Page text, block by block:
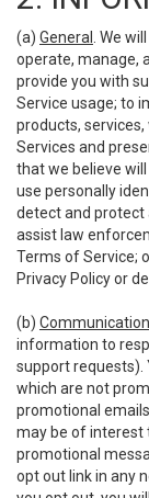
(a) General
. We
operate, manage,
provide you with
Service usage; to
products,
Services and
that we believe
use personally
detect and protect
assist law
Terms of Service;
Privacy Policy or
(b)
information to
support requests).
which are not
promotional
may be of interest
promotional
opt out link in any